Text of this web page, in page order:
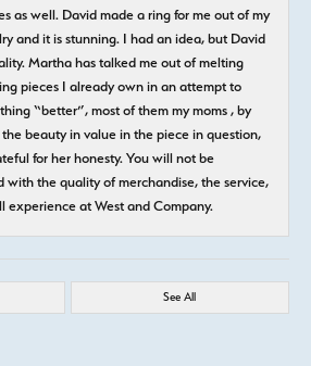
as well. David made a ring for me out of my
and it is stunning. I had an idea, but David
Martha has talked me out of melting
pieces I already own in an attempt to
“better”, most of them my moms , by
beauty in value in the piece in question,
for her honesty. You will not be
with the quality of merchandise, the service,
experience at West and Company.
See All